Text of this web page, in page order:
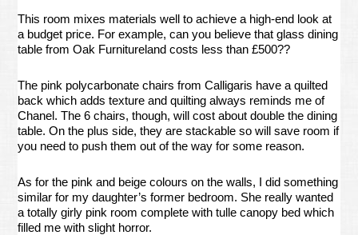
This room mixes materials well to achieve a high-end look at
a budget price. For example, can you believe that glass dining
table from Oak Furnitureland costs less than £500??
The pink polycarbonate chairs from Calligaris have a quilted
back which adds texture and quilting always reminds me of
Chanel. The 6 chairs, though, will cost about double the dining
table. On the plus side, they are stackable so will save room if
you need to push them out of the way for some reason.
As for the pink and beige colours on the walls, I did something
similar for my daughter’s former bedroom. She really wanted
a totally girly pink room complete with tulle canopy bed which
filled me with slight horror.